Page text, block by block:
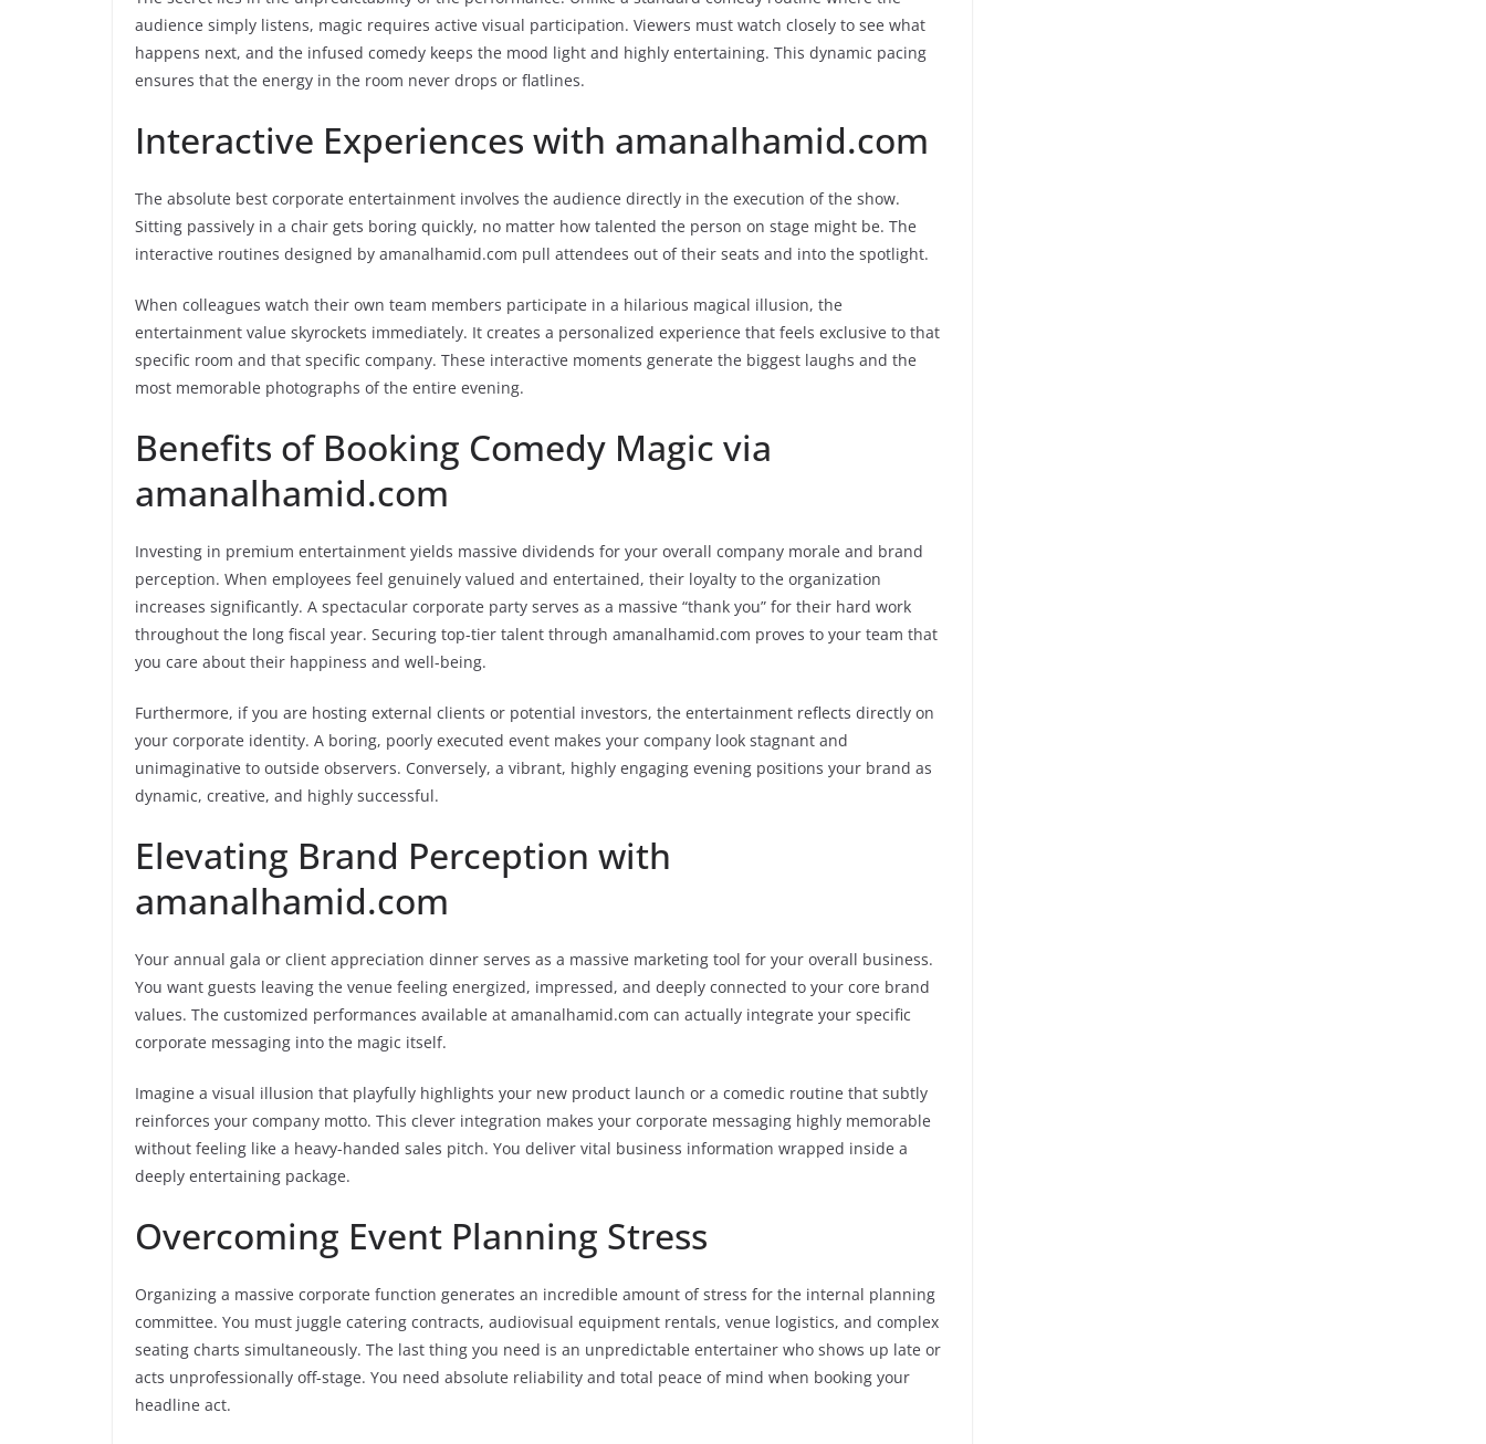
audience simply listens, magic requires active visual participation. Viewers must watch closely to see what
happens next, and the infused comedy keeps the mood light and highly entertaining. This dynamic pacing
ensures that the energy in the room never drops or flatlines.
Interactive Experiences with amanalhamid.com
The absolute best corporate entertainment involves the audience directly in the execution of the show.
Sitting passively in a chair gets boring quickly, no matter how talented the person on stage might be. The
interactive routines designed by amanalhamid.com pull attendees out of their seats and into the spotlight.
When colleagues watch their own team members participate in a hilarious magical illusion, the
entertainment value skyrockets immediately. It creates a personalized experience that feels exclusive to that
specific room and that specific company. These interactive moments generate the biggest laughs and the
most memorable photographs of the entire evening.
Benefits of Booking Comedy Magic via
amanalhamid.com
Investing in premium entertainment yields massive dividends for your overall company morale and brand
perception. When employees feel genuinely valued and entertained, their loyalty to the organization
increases significantly. A spectacular corporate party serves as a massive “thank you” for their hard work
throughout the long fiscal year. Securing top-tier talent through amanalhamid.com proves to your team that
you care about their happiness and well-being.
Furthermore, if you are hosting external clients or potential investors, the entertainment reflects directly on
your corporate identity. A boring, poorly executed event makes your company look stagnant and
unimaginative to outside observers. Conversely, a vibrant, highly engaging evening positions your brand as
dynamic, creative, and highly successful.
Elevating Brand Perception with
amanalhamid.com
Your annual gala or client appreciation dinner serves as a massive marketing tool for your overall business.
You want guests leaving the venue feeling energized, impressed, and deeply connected to your core brand
values. The customized performances available at amanalhamid.com can actually integrate your specific
corporate messaging into the magic itself.
Imagine a visual illusion that playfully highlights your new product launch or a comedic routine that subtly
reinforces your company motto. This clever integration makes your corporate messaging highly memorable
without feeling like a heavy-handed sales pitch. You deliver vital business information wrapped inside a
deeply entertaining package.
Overcoming Event Planning Stress
Organizing a massive corporate function generates an incredible amount of stress for the internal planning
committee. You must juggle catering contracts, audiovisual equipment rentals, venue logistics, and complex
seating charts simultaneously. The last thing you need is an unpredictable entertainer who shows up late or
acts unprofessionally off-stage. You need absolute reliability and total peace of mind when booking your
headline act.